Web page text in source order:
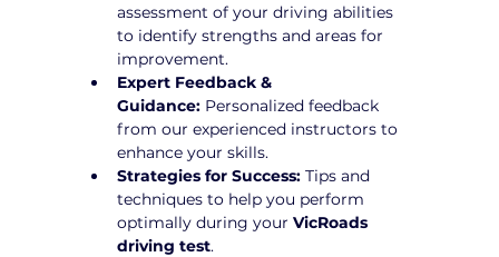
assessment of your driving abilities
to identify strengths and areas for
improvement.
Expert Feedback &
Guidance: Personalized feedback
from our experienced instructors to
enhance your skills.
Strategies for Success: Tips and
techniques to help you perform
optimally during your VicRoads
driving test.